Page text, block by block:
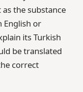
the substance
English or
its Turkish
be translated
correct